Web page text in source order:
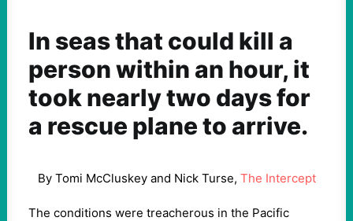
In seas that could kill a
person within an hour, it
took nearly two days for
a rescue plane to arrive.
By Tomi McCluskey and Nick Turse, The Intercept
The conditions were treacherous in the Pacific